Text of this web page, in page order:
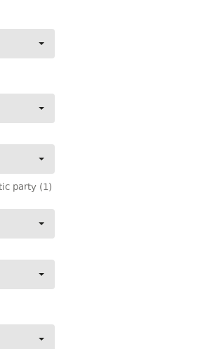
party (1)